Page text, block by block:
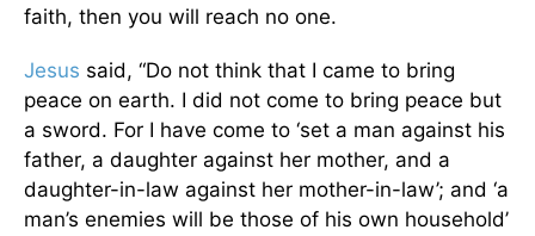
faith, then you will reach no one.
Jesus said, “Do not think that I came to bring
peace on earth. I did not come to bring peace but
a sword. For I have come to ‘set a man against his
father, a daughter against her mother, and a
daughter-in-law against her mother-in-law’; and ‘a
man’s enemies will be those of his own household’